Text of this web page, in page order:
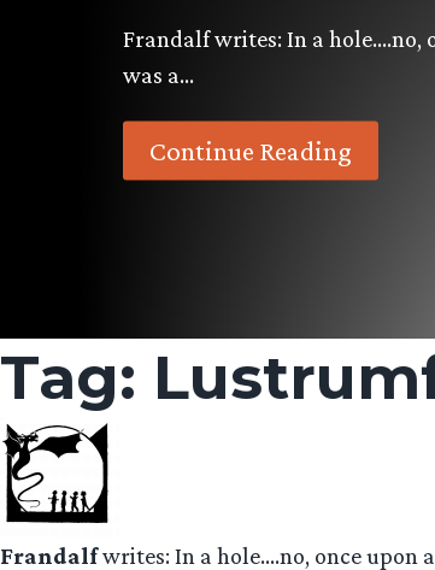
Frandalf writes: In a hole….no,
was a…
Continue Reading
Tag:
Frandalfwrites: In a hole….no, once upon